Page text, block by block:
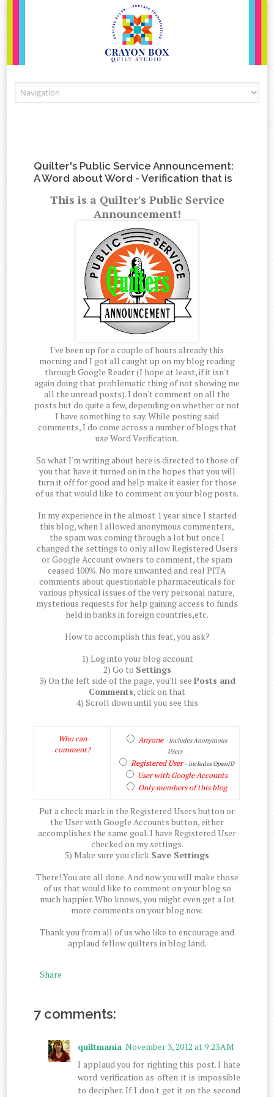
Quilter's Public Service Announcement:
A Word about Word - Verification that is
This is a Quilter's Public Service
Announcement!
I've been up for a couple of hours already this
morning and I got all caught up on my blog reading
through Google Reader (I hope at least, if it isn't
again doing that problematic thing of not showing me
all the unread posts). I don't comment on all the
posts but do quite a few, depending on whether or not
I have something to say. While posting said
comments, I do come across a number of blogs that
use Word Verification.
So what I'm writing about here is directed to those of
you that have it turned on in the hopes that you will
turn it off for good and help make it easier for those
of us that would like to comment on your blog posts.
In my experience in the almost 1 year since I started
this blog, when I allowed anonymous commenters,
the spam was coming through a lot but once I
changed the settings to only allow Registered Users
or Google Account owners to comment, the spam
ceased 100%. No more unwanted and real PITA
comments about questionable pharmaceuticals for
various physical issues of the very personal nature,
mysterious requests for help gaining access to funds
held in banks in foreign countries,etc.
How to accomplish this feat, you ask?
1) Log into your blog account
2) Go to Settings
3) On the left side of the page, you'll see Posts and
Comments, click on that
4) Scroll down until you see this
Who can
comment?
Anyone - includes Anonymous
Users
Registered User - includes OpenID
User with Google Accounts
Only members of this blog
Put a check mark in the Registered Users button or
the User with Google Accounts button, either
accomplishes the same goal. I have Registered User
checked on my settings.
5) Make sure you click Save Settings
There! You are all done. And now you will make those
of us that would like to comment on your blog so
much happier. Who knows, you might even get a lot
more comments on your blog now.
Thank you from all of us who like to encourage and
applaud fellow quilters in blog land.
Share
7 comments:
quiltmania November 3, 2012 at 9:23 AM
I applaud you for righting this post. I hate
word verification as often it is impossible
to decipher. If I don't get it on the second